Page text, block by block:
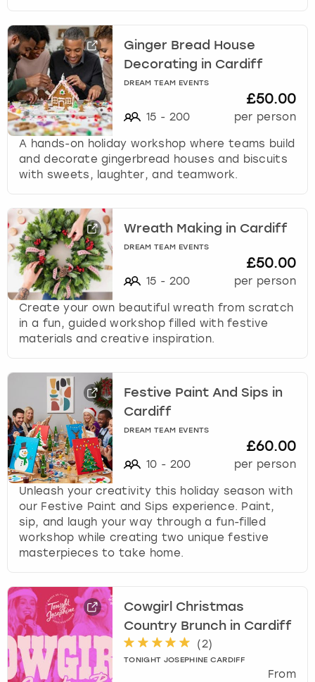
Ginger Bread House
Decorating in Cardiff
DREAM TEAM EVENTS
15 - 200
£50.00
per person
A hands-on holiday workshop where teams build
and decorate gingerbread houses and biscuits
with sweets, laughter, and teamwork.
Wreath Making in Cardiff
DREAM TEAM EVENTS
15 - 200
£50.00
per person
Create your own beautiful wreath from scratch
in a fun, guided workshop filled with festive
materials and creative inspiration.
Festive Paint And Sips in
Cardiff
DREAM TEAM EVENTS
10 - 200
£60.00
per person
Unleash your creativity this holiday season with
our Festive Paint and Sips experience. Paint,
sip, and laugh your way through a fun-filled
workshop while creating two unique festive
masterpieces to take home.
Cowgirl Christmas
Country Brunch in Cardiff
(2)
TONIGHT JOSEPHINE CARDIFF
From